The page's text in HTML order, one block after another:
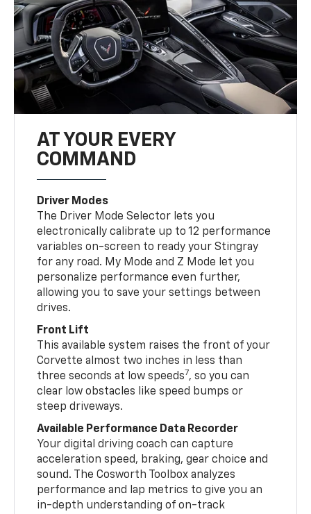
AT YOUR EVERY
COMMAND
Driver Modes
The Driver Mode Selector lets you
electronically calibrate up to 12 performance
variables on-screen to ready your Stingray
for any road. My Mode and Z Mode let you
personalize performance even further,
allowing you to save your settings between
drives.
Front Lift
This available system raises the front of your
Corvette almost two inches in less than
three seconds at low speeds7, so you can
clear low obstacles like speed bumps or
steep driveways.
Available Performance Data Recorder
Your digital driving coach can capture
acceleration speed, braking, gear choice and
sound. The Cosworth Toolbox analyzes
performance and lap metrics to give you an
in-depth understanding of on-track